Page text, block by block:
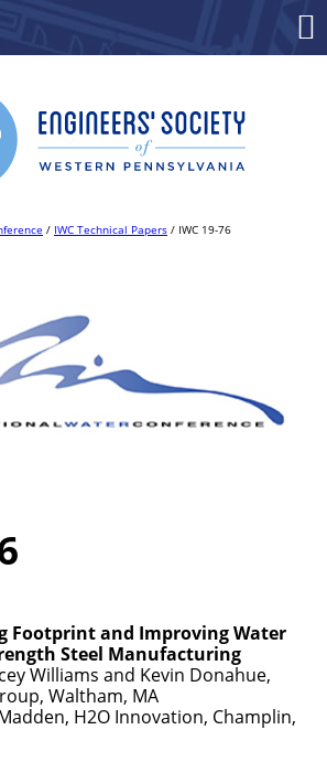
/ IWC Technical Papers / IWC 19-76
Footprint and Improving Water
Steel Manufacturing
Williams and Kevin Donahue,
Waltham, MA
H2O Innovation, Champlin,